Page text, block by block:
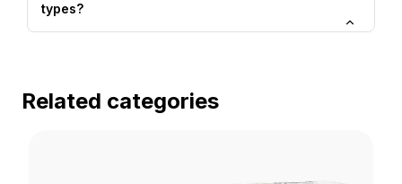
types?
Related categories